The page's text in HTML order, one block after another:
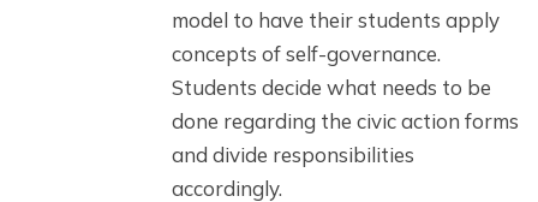
model to have their students apply
concepts of self-governance.
Students decide what needs to be
done regarding the civic action forms
and divide responsibilities
accordingly.